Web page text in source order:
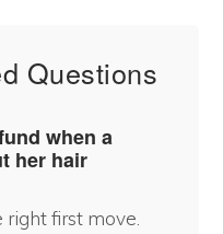
Questions
when a
her hair
first move.